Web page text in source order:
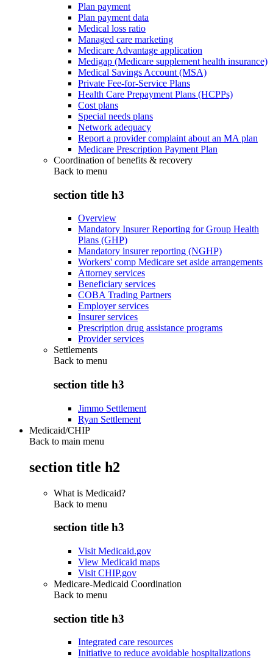
Plan payment
Plan payment data
Medical loss ratio
Managed care marketing
Medicare Advantage application
Medigap (Medicare supplement health insurance)
Medical Savings Account (MSA)
Private Fee-for-Service Plans
Health Care Prepayment Plans (HCPPs)
Cost plans
Special needs plans
Network adequacy
Report a provider complaint about an MA plan
Medicare Prescription Payment Plan
Coordination of benefits & recovery
Back to menu
section title h3
Overview
Mandatory Insurer Reporting for Group Health
Plans (GHP)
Mandatory insurer reporting (NGHP)
Workers' comp Medicare set aside arrangements
Attorney services
Beneficiary services
COBA Trading Partners
Employer services
Insurer services
Prescription drug assistance programs
Provider services
Settlements
Back to menu
section title h3
Jimmo Settlement
Ryan Settlement
Medicaid/CHIP
Back to main menu
section title h2
What is Medicaid?
Back to menu
section title h3
Visit Medicaid.gov
View Medicaid maps
Visit CHIP.gov
Medicare-Medicaid Coordination
Back to menu
section title h3
Integrated care resources
Initiative to reduce avoidable hospitalizations